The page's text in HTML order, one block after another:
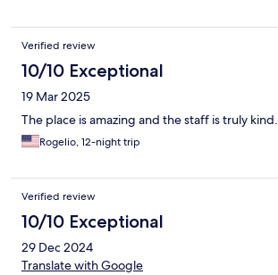
Verified review
10/10 Exceptional
19 Mar 2025
The place is amazing and the staff is truly kind.
Rogelio, 12-night trip
Verified review
10/10 Exceptional
29 Dec 2024
Translate with Google